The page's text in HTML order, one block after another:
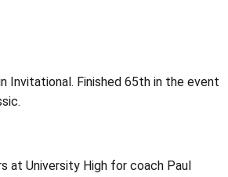
Invitational. Finished 65th in the event
at University High for coach Paul